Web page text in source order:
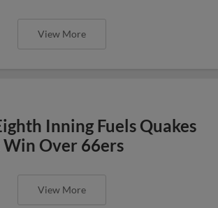
View More
Inning Fuels Quakes
Win Over 66ers
View More